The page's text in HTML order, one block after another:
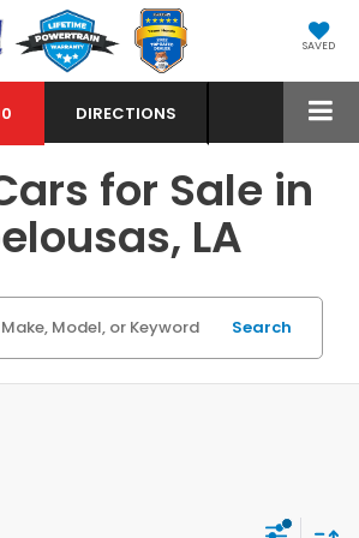
SAVED
DIRECTIONS
for Sale in
LA
Search